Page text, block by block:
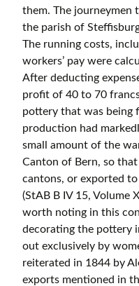
them. The journeymen
the parish of
The running costs,
workers’ pay were
After deducting
profit of 40 to 70
pottery that was being
production had
small amount of the
Canton of Bern, so
cantons, or exported
(StAB B IV 15, Volume
worth noting in this
decorating the pottery
out exclusively by
reiterated in 1844 by
exports mentioned in